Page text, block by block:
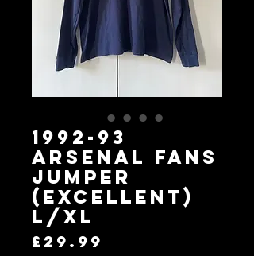
1992-93
Arsenal Fans
Jumper
(Excellent)
L/XL
£29.99